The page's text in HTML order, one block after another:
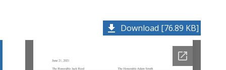
Download [76.89 KB]